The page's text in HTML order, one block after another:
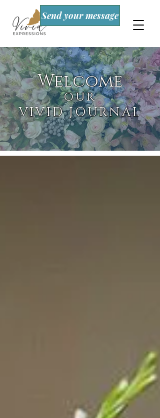
Send your message
Welcome
OUR
VIVID JOURNAL